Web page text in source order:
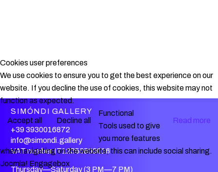
SIMÓNDI GALLERY
+39 3930016872
info@simondi.gallery
VAT number IT12356800016
Thursday—Saturday (3 PM—7 PM)
Cookies user preferences
We use cookies to ensure you to get the best experience on our
website. If you decline the use of cookies, this website may not
function as expected.
Accept all
Decline all Read more
Functional
Tools used to give
you more features
when navigating on the website, this can include social sharing.
Joomla! Engagebox